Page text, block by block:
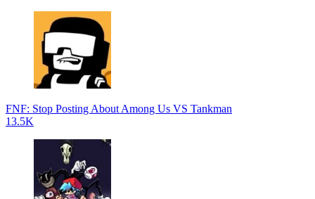
FNF: Stop Posting About Among Us VS Tankman
13.5K